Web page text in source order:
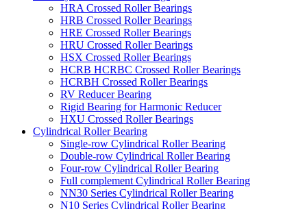
HRA Crossed Roller Bearings
HRB Crossed Roller Bearings
HRE Crossed Roller Bearings
HRU Crossed Roller Bearings
HSX Crossed Roller Bearings
HCRB HCRBC Crossed Roller Bearings
HCRBH Crossed Roller Bearings
RV Reducer Bearing
Rigid Bearing for Harmonic Reducer
HXU Crossed Roller Bearings
Cylindrical Roller Bearing
Single-row Cylindrical Roller Bearing
Double-row Cylindrical Roller Bearing
Four-row Cylindrical Roller Bearing
Full complement Cylindrical Roller Bearing
NN30 Series Cylindrical Roller Bearing
N10 Series Cylindrical Roller Bearing